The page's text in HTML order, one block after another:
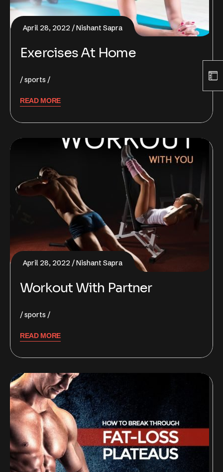
April 28, 2022 Nishant Sapra
Exercises At Home
sports
READ MORE
April 28, 2022 Nishant Sapra
Workout With Partner
sports
READ MORE